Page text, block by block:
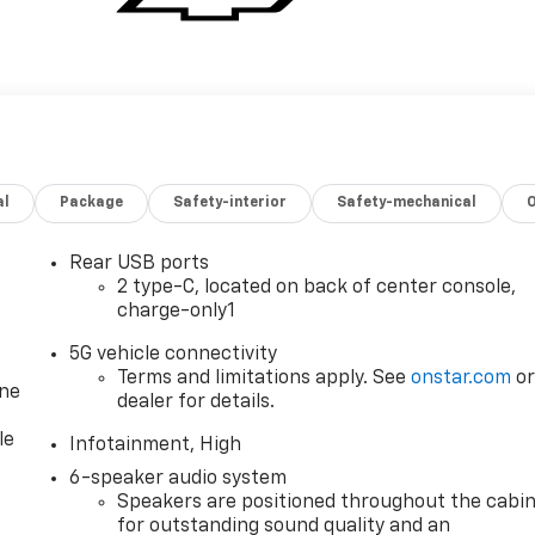
Package Safety-interior Safety-mechanical
Rear USB ports
2 type-C, located on back of center console,
charge-only1
5G vehicle connectivity
Terms and limitations apply. Seeonstar.com or
dealer for details.
Infotainment, High
6-speaker audio system
Speakers are positioned throughout the cabin
for outstanding sound quality and an